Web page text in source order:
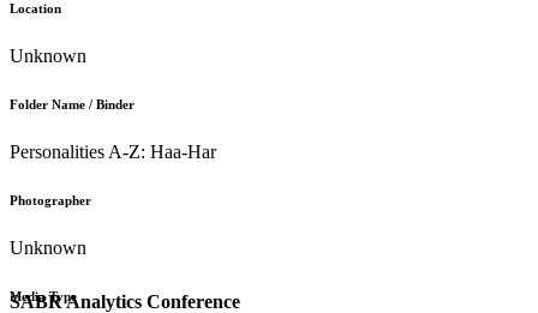
SABR Analytics Conference
Location
Unknown
Folder Name / Binder
Personalities A-Z: Haa-Har
Photographer
Unknown
Media Type